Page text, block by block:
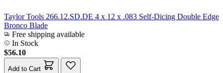
Taylor Tools 266.12.SD.DE 4 x 12 x .083 Self-Dicing Double Edge
Bronco Blade
Free shipping available
In Stock
$56.10
Add to Cart